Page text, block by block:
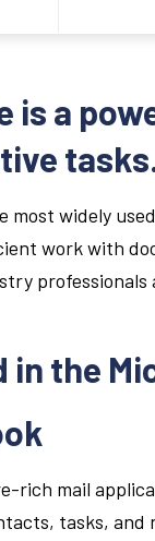
is a
most widely
work with
professionals
in the
rich mail
tasks,